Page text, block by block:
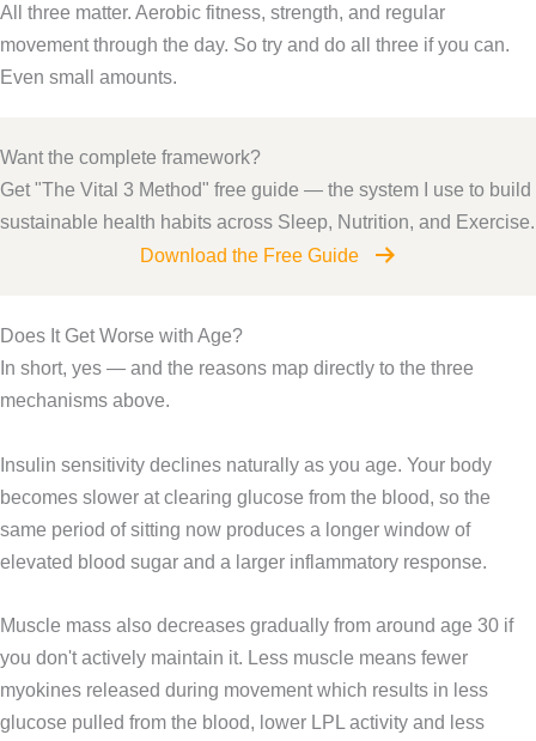
All three matter. Aerobic fitness, strength, and regular
movement through the day. So try and do all three if you can.
Even small amounts.
Want the complete framework?
Get "The Vital 3 Method" free guide — the system I use to build
sustainable health habits across Sleep, Nutrition, and Exercise.
Download the Free Guide
Does It Get Worse with Age?
In short, yes — and the reasons map directly to the three
mechanisms above.
Insulin sensitivity declines naturally as you age. Your body
becomes slower at clearing glucose from the blood, so the
same period of sitting now produces a longer window of
elevated blood sugar and a larger inflammatory response.
Muscle mass also decreases gradually from around age 30 if
you don't actively maintain it. Less muscle means fewer
myokines released during movement which results in less
glucose pulled from the blood, lower LPL activity and less